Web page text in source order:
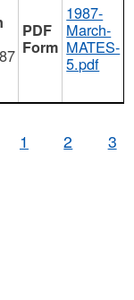
1987-
March-
MATES-
5.pdf
1 2 3